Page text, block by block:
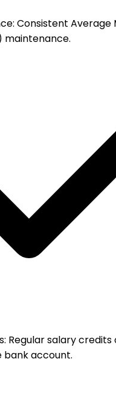
: Consistent Average
maintenance.
: Regular salary credits
bank account.